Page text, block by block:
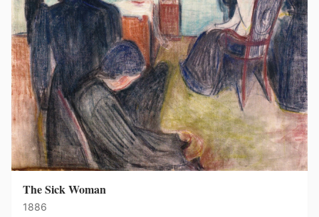
The Sick Woman
1886